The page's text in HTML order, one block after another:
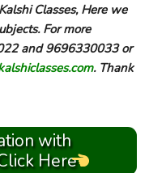
Classes, Here we
For more
and 9696330033 or
. Thank
with
Here